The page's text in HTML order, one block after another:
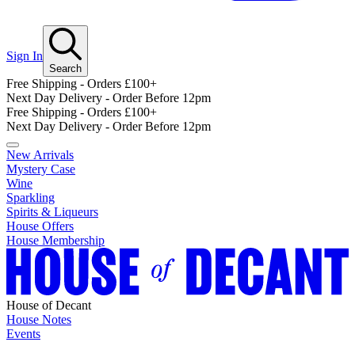
Sign In
Search
Free Shipping - Orders £100+
Next Day Delivery - Order Before 12pm
Free Shipping - Orders £100+
Next Day Delivery - Order Before 12pm
New Arrivals
Mystery Case
Wine
Sparkling
Spirits & Liqueurs
House Offers
House Membership
House of Decant
House Notes
Events